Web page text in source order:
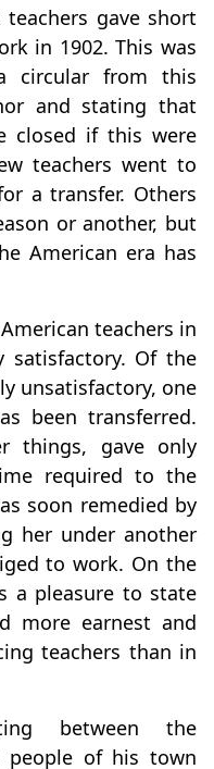
gave short
in 1902. This was
circular from this
and stating that
closed if this were
teachers went to
a transfer. Others
or another, but
American era has
teachers in
satisfactory. Of the
unsatisfactory, one
been transferred.
things, gave only
required to the
soon remedied by
her under another
to work. On the
a pleasure to state
more earnest and
teachers than in
between the
people of his town